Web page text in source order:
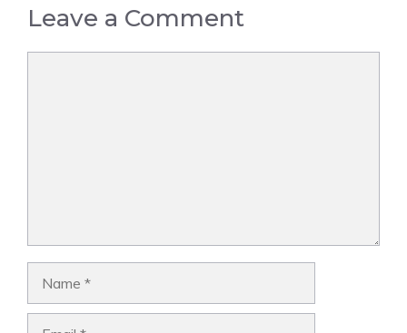
Leave a Comment